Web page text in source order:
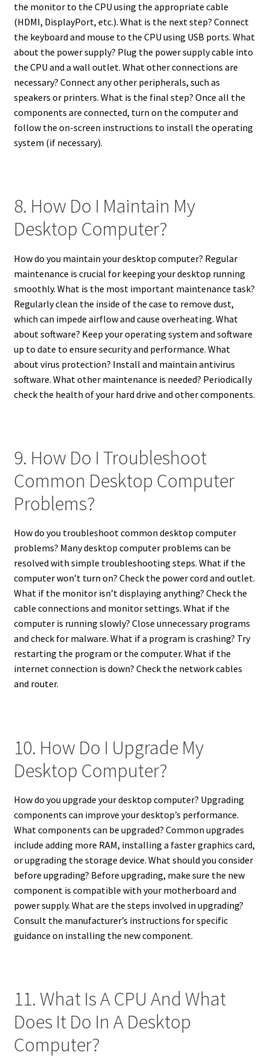
the monitor to the CPU using the appropriate cable
(HDMI, DisplayPort, etc.). What is the next step? Connect
the keyboard and mouse to the CPU using USB ports. What
about the power supply? Plug the power supply cable into
the CPU and a wall outlet. What other connections are
necessary? Connect any other peripherals, such as
speakers or printers. What is the final step? Once all the
components are connected, turn on the computer and
follow the on-screen instructions to install the operating
system (if necessary).
8. How Do I Maintain My
Desktop Computer?
How do you maintain your desktop computer? Regular
maintenance is crucial for keeping your desktop running
smoothly. What is the most important maintenance task?
Regularly clean the inside of the case to remove dust,
which can impede airflow and cause overheating. What
about software? Keep your operating system and software
up to date to ensure security and performance. What
about virus protection? Install and maintain antivirus
software. What other maintenance is needed? Periodically
check the health of your hard drive and other components.
9. How Do I Troubleshoot
Common Desktop Computer
Problems?
How do you troubleshoot common desktop computer
problems? Many desktop computer problems can be
resolved with simple troubleshooting steps. What if the
computer won’t turn on? Check the power cord and outlet.
What if the monitor isn’t displaying anything? Check the
cable connections and monitor settings. What if the
computer is running slowly? Close unnecessary programs
and check for malware. What if a program is crashing? Try
restarting the program or the computer. What if the
internet connection is down? Check the network cables
and router.
10. How Do I Upgrade My
Desktop Computer?
How do you upgrade your desktop computer? Upgrading
components can improve your desktop’s performance.
What components can be upgraded? Common upgrades
include adding more RAM, installing a faster graphics card,
or upgrading the storage device. What should you consider
before upgrading? Before upgrading, make sure the new
component is compatible with your motherboard and
power supply. What are the steps involved in upgrading?
Consult the manufacturer’s instructions for specific
guidance on installing the new component.
11. What Is A CPU And What
Does It Do In A Desktop
Computer?